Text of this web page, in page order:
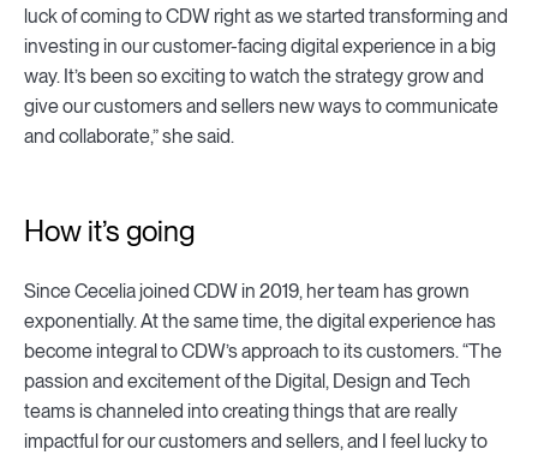
luck of coming to CDW right as we started transforming and
investing in our customer-facing digital experience in a big
way. It’s been so exciting to watch the strategy grow and
give our customers and sellers new ways to communicate
and collaborate,” she said.
How it’s going
Since Cecelia joined CDW in 2019, her team has grown
exponentially. At the same time, the digital experience has
become integral to CDW’s approach to its customers. “The
passion and excitement of the Digital, Design and Tech
teams is channeled into creating things that are really
impactful for our customers and sellers, and I feel lucky to